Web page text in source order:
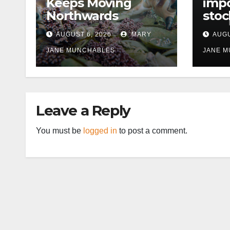
Northwards
AUGUST 6, 2026 MARY
JANE MUNCHABLES JANE
Leave a Reply
You must be logged in to post a comment.